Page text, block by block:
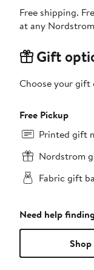
Free shipping.
at any
Gift
Choose your gift
Free Pickup
Printed gift
Nordstrom
Fabric gift
Need help